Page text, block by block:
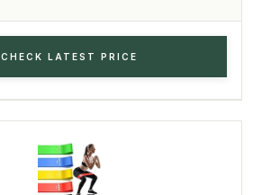
CHECK LATEST PRICE